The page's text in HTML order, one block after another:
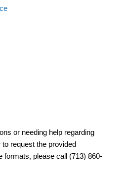
or needing help regarding
request the provided
formats, please call (713) 860-